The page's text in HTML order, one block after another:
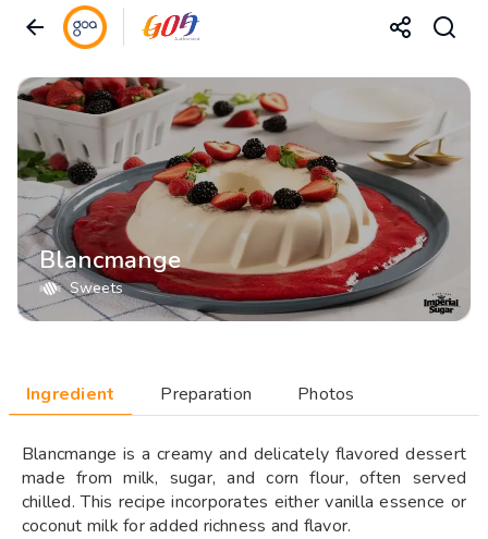
Blancmange
Sweets
Ingredient Preparation Photos
Blancmange is a creamy and delicately flavored dessert
made from milk, sugar, and corn flour, often served
chilled. This recipe incorporates either vanilla essence or
coconut milk for added richness and flavor.